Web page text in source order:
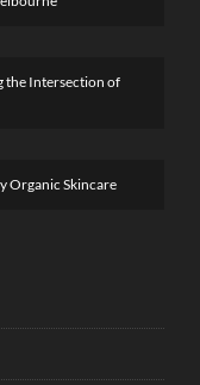
the Intersection of
Organic Skincare